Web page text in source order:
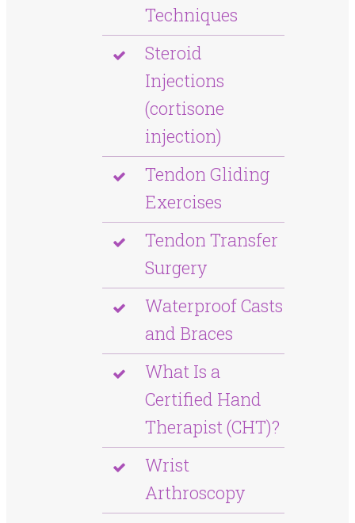
Techniques
Steroid
Injections
(cortisone
injection)
Tendon Gliding
Exercises
Tendon Transfer
Surgery
Waterproof Casts
and Braces
What Is a
Certified Hand
Therapist (CHT)?
Wrist
Arthroscopy